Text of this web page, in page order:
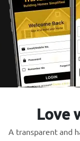
Love
A transparent and